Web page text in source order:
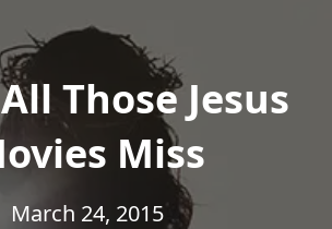
Those Jesus
Miss
March 24, 2015